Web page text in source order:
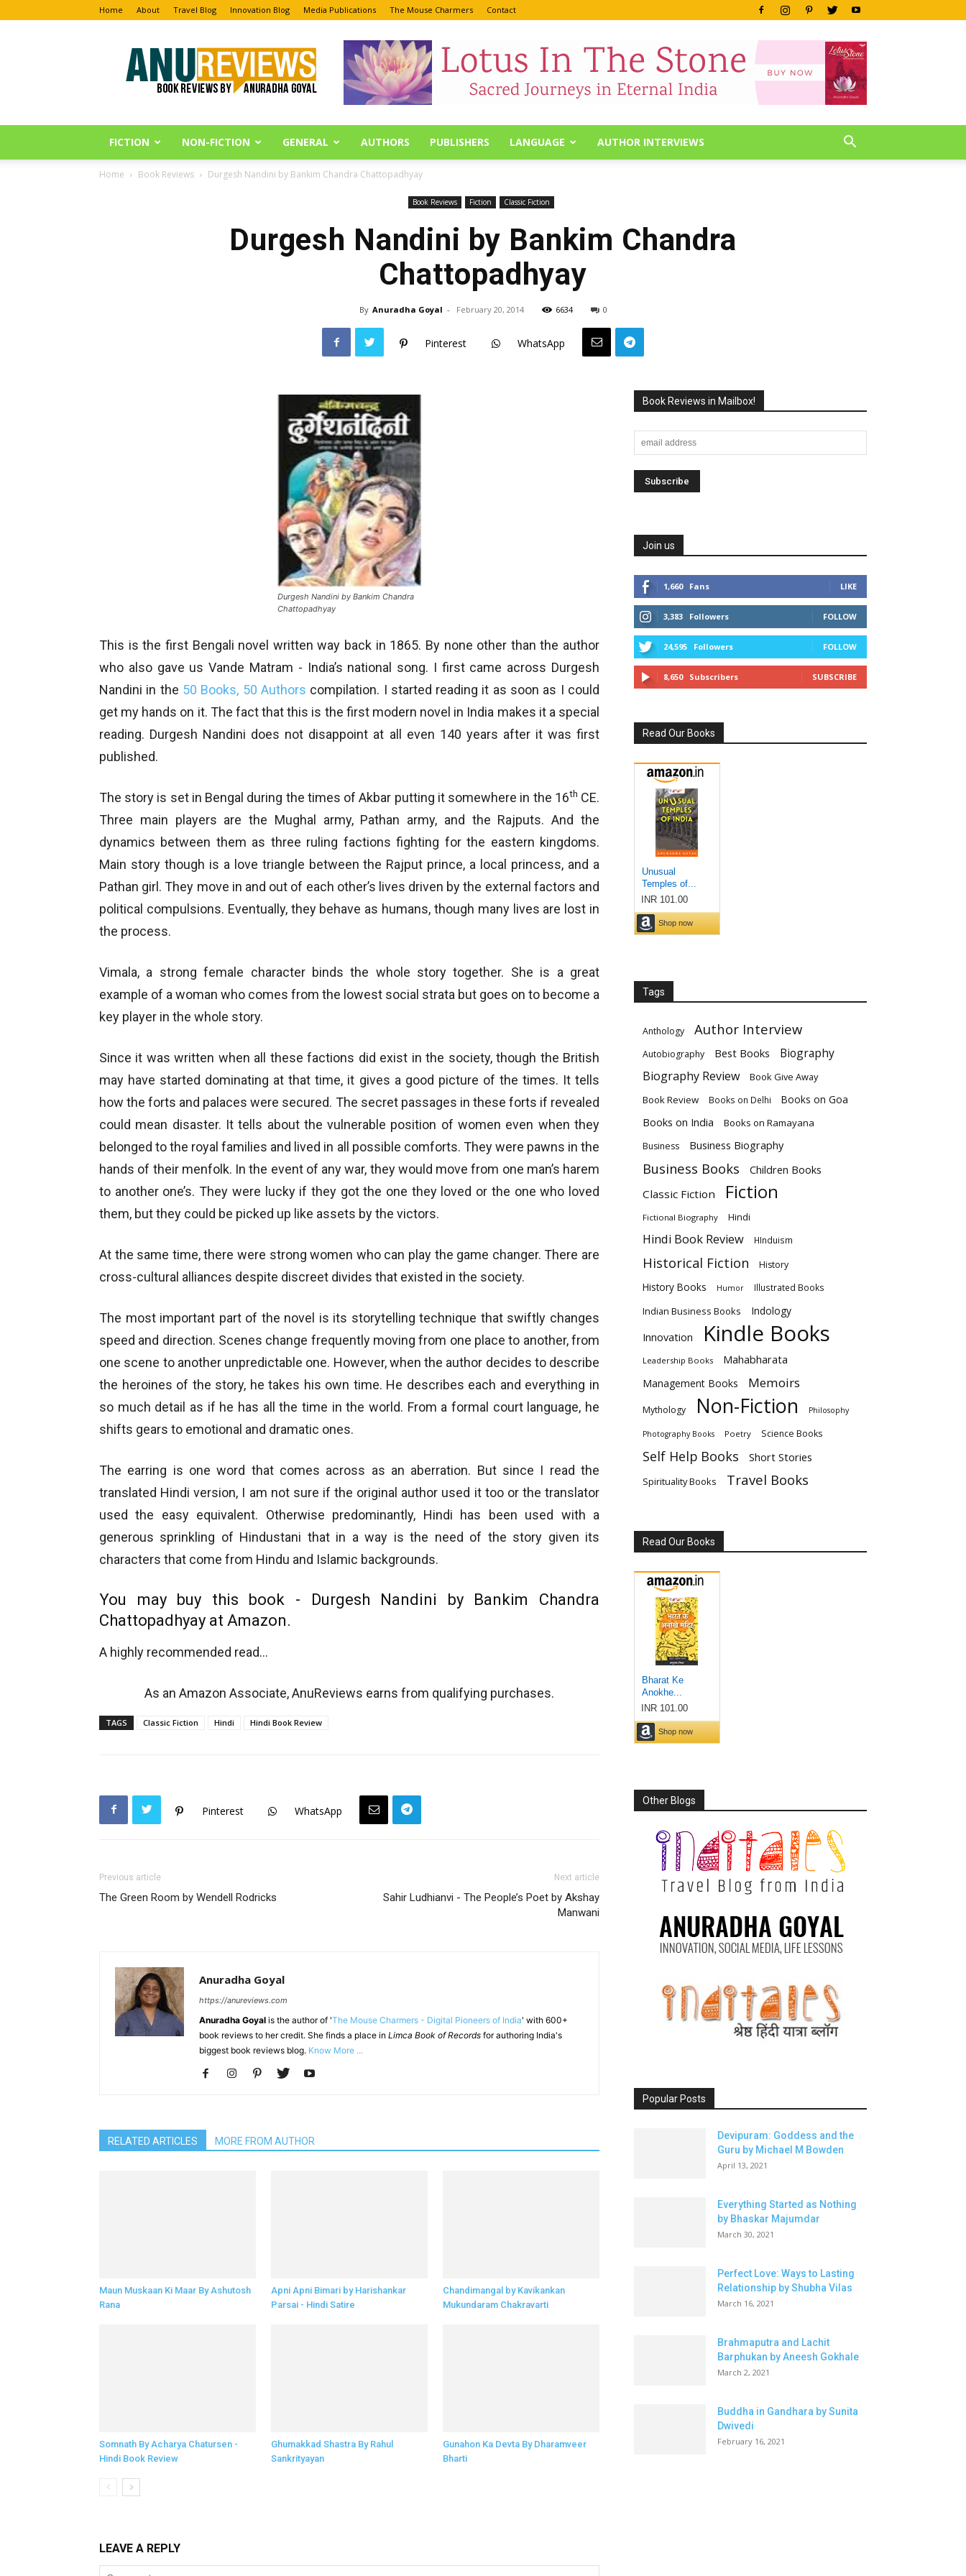
Home About Travel Blog Innovation Blog Media Publications The Mouse Charmers Contact
Anu
Reviews
FICTION NON-FICTION GENERAL AUTHORS PUBLISHERS LANGUAGE AUTHOR INTERVIEWS
Home Book Reviews Durgesh Nandini by Bankim Chandra Chattopadhyay
Book Reviews Fiction Classic Fiction
Durgesh Nandini by Bankim Chandra
Chattopadhyay
By Anuradha Goyal - February 20, 2014 6634 0
Pinterest WhatsApp
Durgesh Nandini by Bankim Chandra
Chattopadhyay
This is the first Bengali novel written way back in 1865. By none other than the author
who also gave us Vande Matram - India’s national song. I first came across Durgesh
Nandini in the 50 Books, 50 Authors compilation. I started reading it as soon as I could
get my hands on it. The fact that this is the first modern novel in India makes it a special
reading. Durgesh Nandini does not disappoint at all even 140 years after it was first
published.
The story is set in Bengal during the times of Akbar putting it somewhere in the 16th CE.
Three main players are the Mughal army, Pathan army, and the Rajputs. And the
dynamics between them as three ruling factions fighting for the eastern kingdoms.
Main story though is a love triangle between the Rajput prince, a local princess, and a
Pathan girl. They move in and out of each other’s lives driven by the external factors and
political compulsions. Eventually, they behave as humans, though many lives are lost in
the process.
Vimala, a strong female character binds the whole story together. She is a great
example of a woman who comes from the lowest social strata but goes on to become a
key player in the whole story.
Since it was written when all these factions did exist in the society, though the British
may have started dominating at that time, it gives a good picture of the times. It tells
how the forts and palaces were secured. The secret passages in these forts if revealed
could mean disaster. It tells about the vulnerable position of women even when they
belonged to the royal families and lived in all possible comforts. They were pawns in the
hands of their menfolk. In the event of any war, they would move from one man’s harem
to another one’s. They were lucky if they got the one they loved or the one who loved
them, but they could be picked up like assets by the victors.
At the same time, there were strong women who can play the game changer. There are
cross-cultural alliances despite discreet divides that existed in the society.
The most important part of the novel is its storytelling technique that swiftly changes
speed and direction. Scenes change frequently moving from one place to another, from
one scene to another unpredictable one. However, when the author decides to describe
the heroines of the story, he takes his own time. He describes each and everything in
so much detail as if he has all the time in the world. From a formal court language, he
shifts gears to emotional and dramatic ones.
The earring is one word that comes across as an aberration. But since I read the
translated Hindi version, I am not sure if the original author used it too or the translator
used the easy equivalent. Otherwise predominantly, Hindi has been used with a
generous sprinkling of Hindustani that in a way is the need of the story given its
characters that come from Hindu and Islamic backgrounds.
You may buy this book - Durgesh Nandini by Bankim Chandra
Chattopadhyay at Amazon.
A highly recommended read…
As an Amazon Associate, AnuReviews earns from qualifying purchases.
TAGS Classic Fiction Hindi Hindi Book Review
Pinterest WhatsApp
Previous article
The Green Room by Wendell Rodricks
Next article
Sahir Ludhianvi - The People’s Poet by Akshay
Manwani
Anuradha Goyal
https://anureviews.com
Anuradha Goyal is the author of 'The Mouse Charmers - Digital Pioneers of India' with 600+
book reviews to her credit. She finds a place in Limca Book of Records for authoring India's
biggest book reviews blog. Know More ...
RELATED ARTICLES MORE FROM AUTHOR
Maun Muskaan Ki Maar By Ashutosh
Rana
Apni Apni Bimari by Harishankar
Parsai - Hindi Satire
Chandimangal by Kavikankan
Mukundaram Chakravarti
Somnath By Acharya Chatursen -
Hindi Book Review
Ghumakkad Shastra By Rahul
Sankrityayan
Gunahon Ka Devta By Dharamveer
Bharti
LEAVE A REPLY
Book Reviews in Mailbox!
Join us
1,660 Fans LIKE
3,383 Followers FOLLOW
24,595 Followers FOLLOW
8,650 Subscribers SUBSCRIBE
Read Our Books
Tags
Anthology Author Interview
Autobiography Best Books
Biography
Biography Review
Book Give Away
Book Review
Books on Delhi Books on Goa
Books on India Books on Ramayana
Business Business Biography
Business Books
Children Books
Classic Fiction
Fiction
Fictional Biography Hindi
Hindi Book Review HInduism
Historical Fiction History
History Books Humor Illustrated Books
Indian Business Books Indology
Innovation Kindle Books
Leadership Books Mahabharata
Management Books Memoirs
Mythology Non-Fiction Philosophy
Photography Books Poetry Science Books
Self Help Books Short Stories
Spirituality Books Travel Books
Read Our Books
Other Blogs
Popular Posts
Devipuram: Goddess and the
Guru by Michael M Bowden
April 13, 2021
Everything Started as Nothing
by Bhaskar Majumdar
March 30, 2021
Perfect Love: Ways to Lasting
Relationship by Shubha Vilas
March 16, 2021
Brahmaputra and Lachit
Barphukan by Aneesh Gokhale
March 2, 2021
Buddha in Gandhara by Sunita
Dwivedi
February 16, 2021